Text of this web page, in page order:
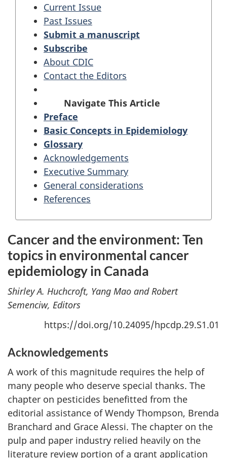
Current Issue
Past Issues
Submit a manuscript
Subscribe
About CDIC
Contact the Editors
Navigate This Article
Preface
Basic Concepts in Epidemiology
Glossary
Acknowledgements
Executive Summary
General considerations
References
Cancer and the environment: Ten
topics in environmental cancer
epidemiology in Canada
Shirley A. Huchcroft, Yang Mao and Robert
Semenciw, Editors
https://doi.org/10.24095/hpcdp.29.S1.01
Acknowledgements
A work of this magnitude requires the help of
many people who deserve special thanks. The
chapter on pesticides benefitted from the
editorial assistance of Wendy Thompson, Brenda
Branchard and Grace Alessi. The chapter on the
pulp and paper industry relied heavily on the
literature review portion of a grant application